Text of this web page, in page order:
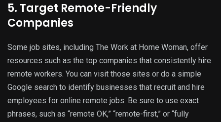
5. Target Remote-Friendly
Companies
Some job sites, including The Work at Home Woman, offer
resources such as the top companies that consistently hire
remote workers. You can visit those sites or do a simple
Google search to identify businesses that recruit and hire
employees for online remote jobs. Be sure to use exact
phrases, such as “remote OK,” “remote-first,” or “fully